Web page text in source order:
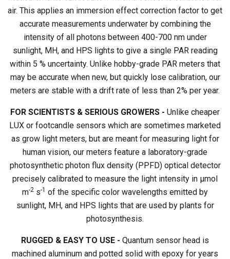
air. This applies an immersion effect correction factor to get
accurate measurements underwater by combining the
intensity of all photons between 400-700 nm under
sunlight, MH, and HPS lights to give a single PAR reading
within 5 % uncertainty. Unlike hobby-grade PAR meters that
may be accurate when new, but quickly lose calibration, our
meters are stable with a drift rate of less than 2% per year.
FOR SCIENTISTS & SERIOUS GROWERS - Unlike cheaper
LUX or footcandle sensors which are sometimes marketed
as grow light meters, but are meant for measuring light for
human vision, our meters feature a laboratory-grade
photosynthetic photon flux density (PPFD) optical detector
precisely calibrated to measure the light intensity in µmol
m-2 s-1 of the specific color wavelengths emitted by
sunlight, MH, and HPS lights that are used by plants for
photosynthesis.
RUGGED & EASY TO USE - Quantum sensor head is
machined aluminum and potted solid with epoxy for years